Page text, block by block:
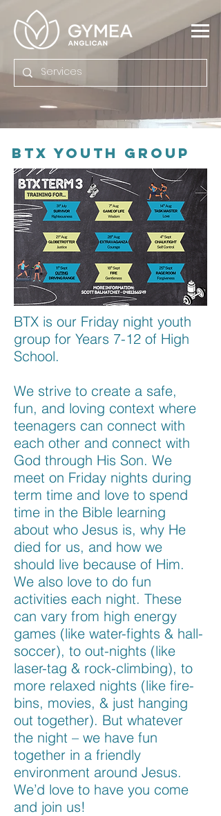
BTX Youth Group
BTX is our Friday night youth
group for Years 7-12 of High
School.
We strive to create a safe,
fun, and loving context where
teenagers can connect with
each other and connect with
God through His Son. We
meet on Friday nights during
term time and love to spend
time in the Bible learning
about who Jesus is, why He
died for us, and how we
should live because of Him.
We also love to do fun
activities each night. These
can vary from high energy
games (like water-fights & hall-
soccer), to out-nights (like
laser-tag & rock-climbing), to
more relaxed nights (like fire-
bins, movies, & just hanging
out together). But whatever
the night – we have fun
together in a friendly
environment around Jesus.
We’d love to have you come
and join us!